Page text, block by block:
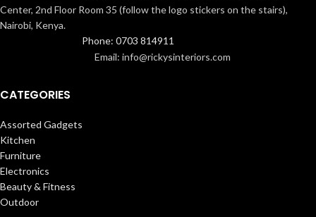
Center, 2nd Floor Room 35 (follow the logo stickers on the stairs),
Nairobi, Kenya.
Phone: 0703 814911
Email: info@rickysinteriors.com
CATEGORIES
Assorted Gadgets
Kitchen
Furniture
Electronics
Beauty & Fitness
Outdoor